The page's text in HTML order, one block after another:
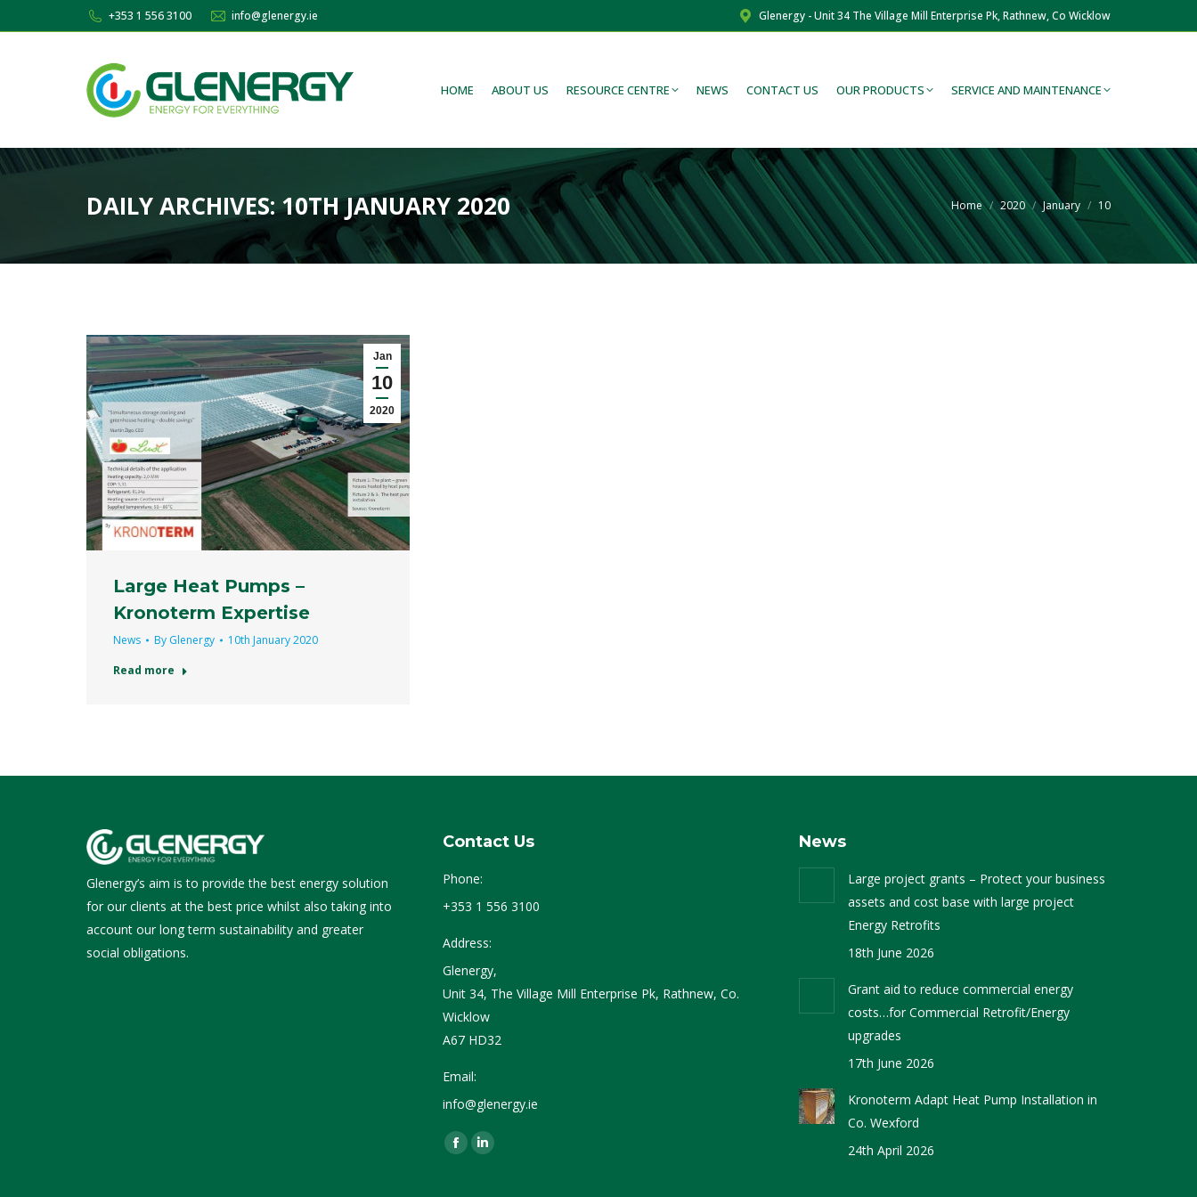
+353 1 556 3100 info@glenergy.ie Glenergy - Unit 34 The Village Mill Enterprise Pk, Rathnew, Co Wicklow
HOME ABOUT US RESOURCE CENTRE NEWS CONTACT US OUR PRODUCTS SERVICE AND MAINTENANCE
DAILY ARCHIVES:10TH JANUARY 2020 You are here:
Home 2020 January 10
Jan
10
2020
Large Heat Pumps –
Kronoterm Expertise
News By Glenergy
10th January 2020
Read more
Glenergy’s aim is to provide the best energy solution
for our clients at the best price whilst also taking into
account our long term sustainability and greater
social obligations.
Contact Us
Phone:
+353 1 556 3100
Address:
Glenergy,
Unit 34, The Village Mill Enterprise Pk, Rathnew, Co.
Wicklow
A67 HD32
Email:
info@glenergy.ie
Find us on:
Facebook
Linkedin
News
Large project grants – Protect your business
assets and cost base with large project
Energy Retrofits
18th June 2026
Grant aid to reduce commercial energy
costs…for Commercial Retrofit/Energy
upgrades
17th June 2026
Kronoterm Adapt Heat Pump Installation in
Co. Wexford
24th April 2026